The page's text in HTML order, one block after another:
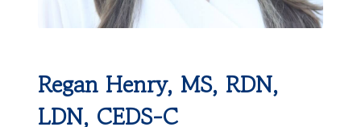
Regan Henry, MS, RDN,
LDN, CEDS-C